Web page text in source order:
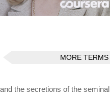
MORE TERMS
the secretions of the seminal